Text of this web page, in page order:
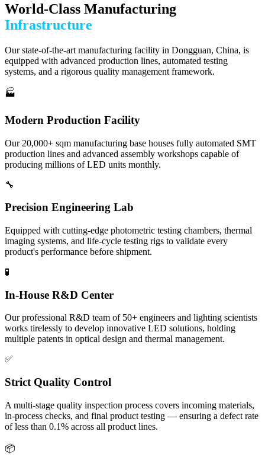
World-Class Manufacturing
Infrastructure
Our state-of-the-art manufacturing facility in Dongguan, China, is
equipped with advanced production lines, automated testing
systems, and a rigorous quality management framework.
🏭
Modern Production Facility
Our 20,000+ sqm manufacturing base houses fully automated SMT
production lines and advanced assembly workshops capable of
producing millions of LED units monthly.
🔧
Precision Engineering Lab
Equipped with cutting-edge photometric testing chambers, thermal
imaging systems, and life-cycle testing rigs to validate every
product's performance before shipment.
🧪
In-House R&D Center
Our professional R&D team of 50+ engineers and lighting scientists
works tirelessly to develop innovative LED solutions, holding
multiple patents in optical design and thermal management.
✅
Strict Quality Control
A multi-stage quality inspection process covers incoming materials,
in-process checks, and final product testing — ensuring a defect rate
of less than 0.1% across all product lines.
📦